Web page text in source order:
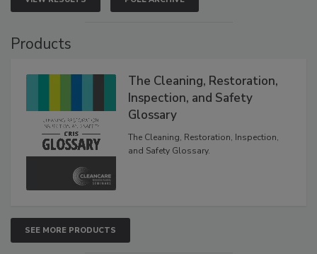
VIEW RESULTS POLL ARCHIVE
The Cleaning, Restoration,
Inspection, and Safety
Glossary
The Cleaning, Restoration, Inspection,
SEE MORE PRODUCTS